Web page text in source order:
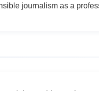
journalism as a